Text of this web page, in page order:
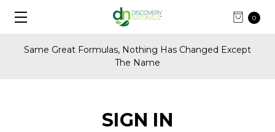
0
Same Great Formulas, Nothing Has Changed Except
The Name
SIGN IN